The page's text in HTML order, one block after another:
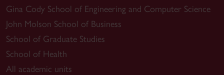
Gina Cody School of Engineering and Computer Science
John Molson School of Business
School of Graduate Studies
School of Health
All academic units